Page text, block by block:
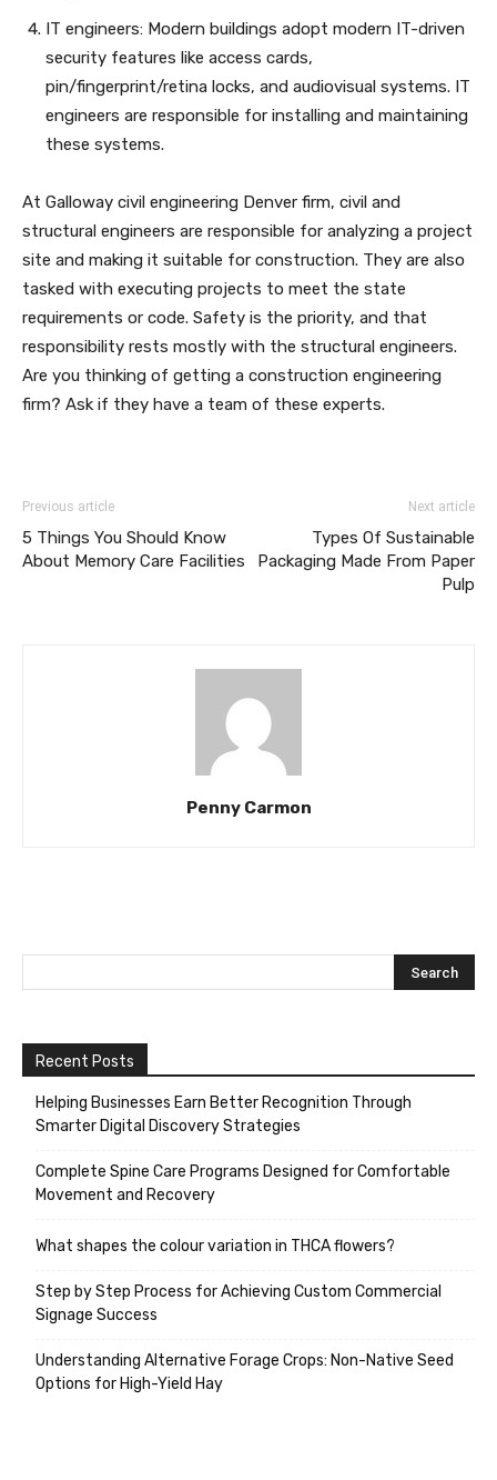
IT engineers: Modern buildings adopt modern IT-driven
security features like access cards,
pin/fingerprint/retina locks, and audiovisual systems. IT
engineers are responsible for installing and maintaining
these systems.
At Galloway civil engineering Denver firm, civil and
structural engineers are responsible for analyzing a project
site and making it suitable for construction. They are also
tasked with executing projects to meet the state
requirements or code. Safety is the priority, and that
responsibility rests mostly with the structural engineers.
Are you thinking of getting a construction engineering
firm? Ask if they have a team of these experts.
Previous article
5 Things You Should Know
About Memory Care Facilities
Next article
Types Of Sustainable
Packaging Made From Paper
Pulp
Penny Carmon
Recent Posts
Helping Businesses Earn Better Recognition Through
Smarter Digital Discovery Strategies
Complete Spine Care Programs Designed for Comfortable
Movement and Recovery
What shapes the colour variation in THCA flowers?
Step by Step Process for Achieving Custom Commercial
Signage Success
Understanding Alternative Forage Crops: Non-Native Seed
Options for High-Yield Hay